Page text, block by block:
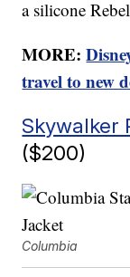
a silicone
MORE:
travel to new
Skywalker
($200)
Columbia